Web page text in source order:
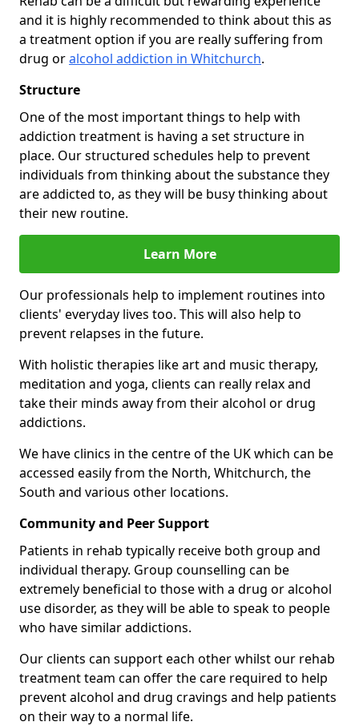
and it is highly recommended to think about this as
a treatment option if you are really suffering from
drug oralcohol addiction in Whitchurch.
Structure
One of the most important things to help with
addiction treatment is having a set structure in
place. Our structured schedules help to prevent
individuals from thinking about the substance they
are addicted to, as they will be busy thinking about
their new routine.
Learn More
Our professionals help to implement routines into
clients' everyday lives too. This will also help to
prevent relapses in the future.
With holistic therapies like art and music therapy,
meditation and yoga, clients can really relax and
take their minds away from their alcohol or drug
addictions.
We have clinics in the centre of the UK which can be
accessed easily from the North, Whitchurch, the
South and various other locations.
Community and Peer Support
Patients in rehab typically receive both group and
individual therapy. Group counselling can be
extremely beneficial to those with a drug or alcohol
use disorder, as they will be able to speak to people
who have similar addictions.
Our clients can support each other whilst our rehab
treatment team can offer the care required to help
prevent alcohol and drug cravings and help patients
on their way to a normal life.